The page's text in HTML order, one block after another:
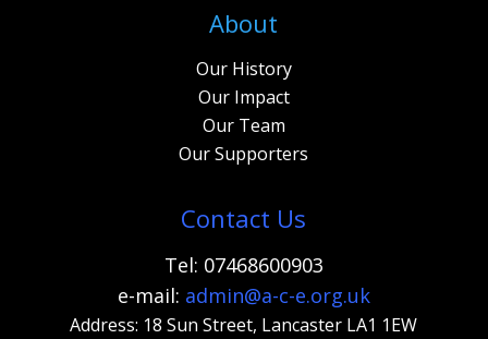
About
Our History
Our Impact
Our Team
Our Supporters
Contact Us
Tel: 07468600903
e-mail: admin@a-c-e.org.uk
Address: 18 Sun Street, Lancaster LA1 1EW